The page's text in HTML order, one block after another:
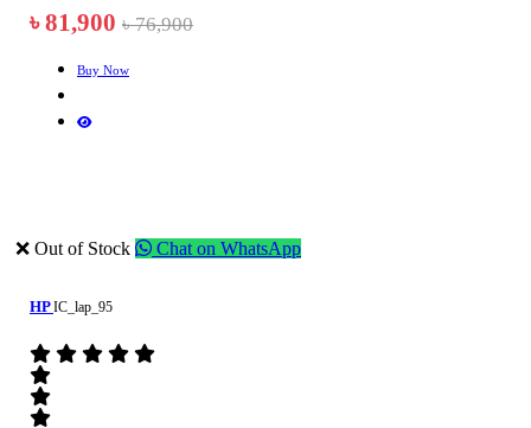
৳ 81,900 ৳ 76,900
Buy Now
❌ Out of Stock Chat on WhatsApp
HP IC_lap_95